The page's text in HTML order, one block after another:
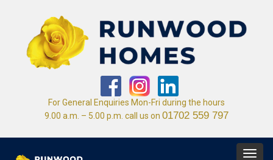
For General Enquiries Mon-Fri during the hours
9.00 a.m. – 5.00 p.m. call us on 01702 559 797